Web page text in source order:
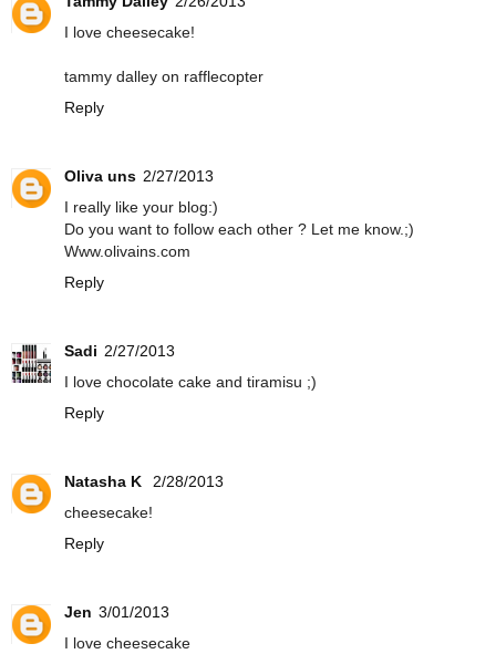
I love cheesecake!
tammy dalley on rafflecopter
Reply
Oliva uns 2/27/2013
I really like your blog:)
Do you want to follow each other ? Let me know.;)
Www.olivains.com
Reply
Sadi 2/27/2013
I love chocolate cake and tiramisu ;)
Reply
Natasha K
2/28/2013
cheesecake!
Reply
Jen 3/01/2013
I love cheesecake